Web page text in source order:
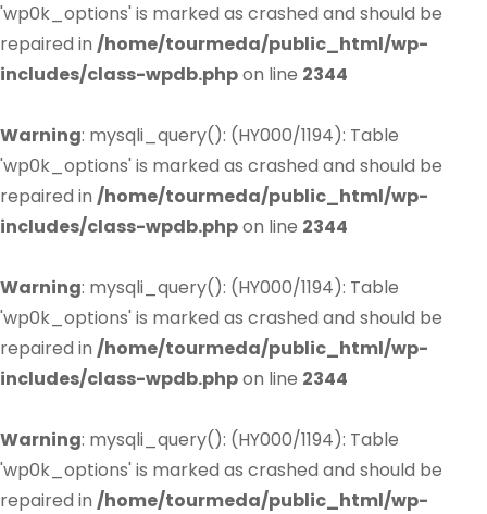
'wp0k_options' is marked as crashed and should be
repaired in /home/tourmeda/public_html/wp-
includes/class-wpdb.phpon line 2344
Warning: mysqli_query(): (HY000/1194): Table
'wp0k_options' is marked as crashed and should be
repaired in /home/tourmeda/public_html/wp-
includes/class-wpdb.phpon line 2344
Warning: mysqli_query(): (HY000/1194): Table
'wp0k_options' is marked as crashed and should be
repaired in /home/tourmeda/public_html/wp-
includes/class-wpdb.phpon line 2344
Warning: mysqli_query(): (HY000/1194): Table
'wp0k_options' is marked as crashed and should be
repaired in /home/tourmeda/public_html/wp-